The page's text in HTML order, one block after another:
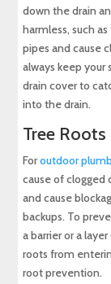
down the drain
harmless, such
pipes and cause
always keep your
drain cover to
into the drain.
Tree Roots
Foroutdoor
cause of clogged
and cause
backups. To
a barrier or a
roots from
root prevention.